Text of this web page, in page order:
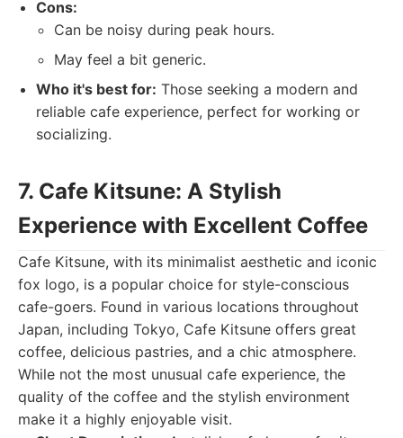
Cons:
Can be noisy during peak hours.
May feel a bit generic.
Who it's best for: Those seeking a modern and
reliable cafe experience, perfect for working or
socializing.
7. Cafe Kitsune: A Stylish
Experience with Excellent Coffee
Cafe Kitsune, with its minimalist aesthetic and iconic
fox logo, is a popular choice for style-conscious
cafe-goers. Found in various locations throughout
Japan, including Tokyo, Cafe Kitsune offers great
coffee, delicious pastries, and a chic atmosphere.
While not the most unusual cafe experience, the
quality of the coffee and the stylish environment
make it a highly enjoyable visit.